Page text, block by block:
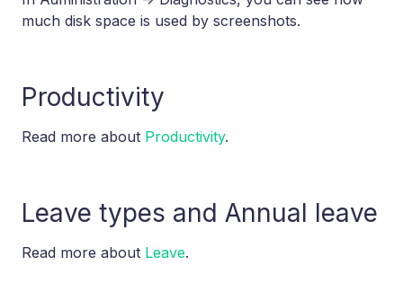
much disk space is used by screenshots.
Productivity
Read more about Productivity.
Leave types and Annual leave
Read more about Leave.